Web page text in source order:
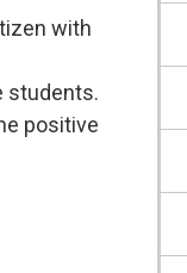
with
students.
positive